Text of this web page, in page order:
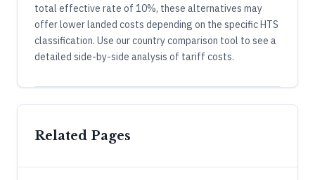
total effective rate of 10%, these alternatives may
offer lower landed costs depending on the specific HTS
classification. Use our country comparison tool to see a
detailed side-by-side analysis of tariff costs.
Related Pages